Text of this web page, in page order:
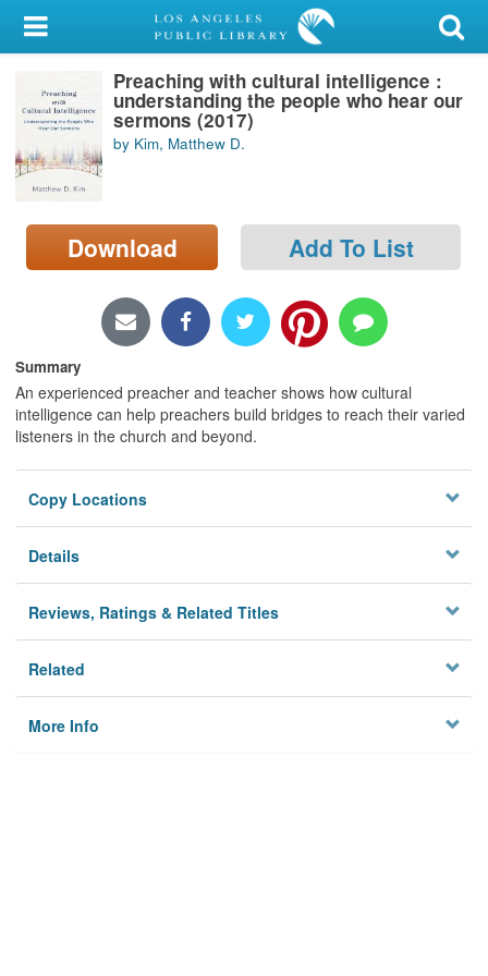
My Account
Library Card
Sign In
Search
Locations/Hours (external
page)
Preaching with cultural intelligence :
understanding the people who hear our
sermons (2017)
by Kim, Matthew D.
Download Add To List
Summary
An experienced preacher and teacher shows how cultural
intelligence can help preachers build bridges to reach their varied
listeners in the church and beyond.
Copy Locations
Details
Reviews, Ratings & Related Titles
Related
More Info